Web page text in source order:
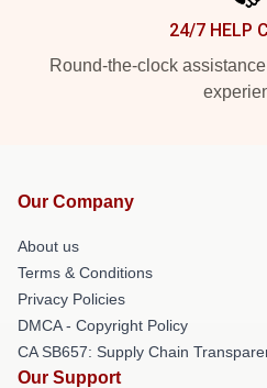
24/7 HELP
Round-the-clock
Our Company
About us
Terms & Conditions
Privacy Policies
DMCA - Copyright Policy
CA SB657: Supply Chain
Our Support